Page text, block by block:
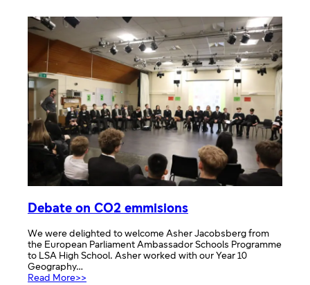
Debate on CO2 emmisions
We were delighted to welcome Asher Jacobsberg from
the European Parliament Ambassador Schools Programme
to LSA High School. Asher worked with our Year 10
Geography…
Read More>>